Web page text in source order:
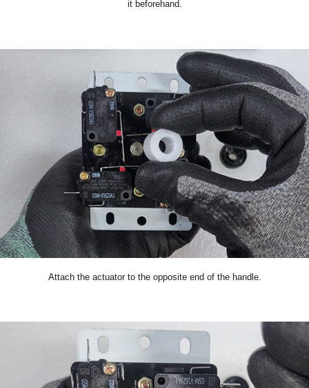
it beforehand.
Attach the actuator to the opposite end of the handle.